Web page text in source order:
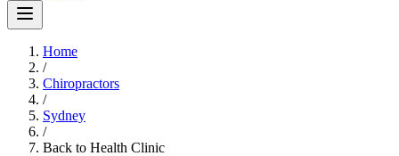
Home
/
Chiropractors
/
Sydney
/
Back to Health Clinic